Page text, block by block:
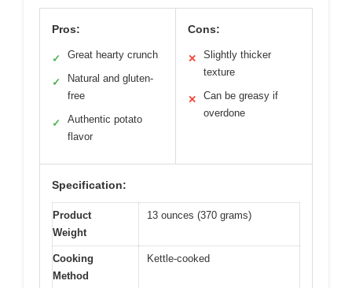
Pros:
✓ Great hearty crunch
✓
Natural and gluten-
free
✓
Authentic potato
flavor
Cons:
✕
Slightly thicker
texture
✕
Can be greasy if
overdone
Specification:
Product
Weight
13 ounces (370 grams)
Cooking
Method
Kettle-cooked